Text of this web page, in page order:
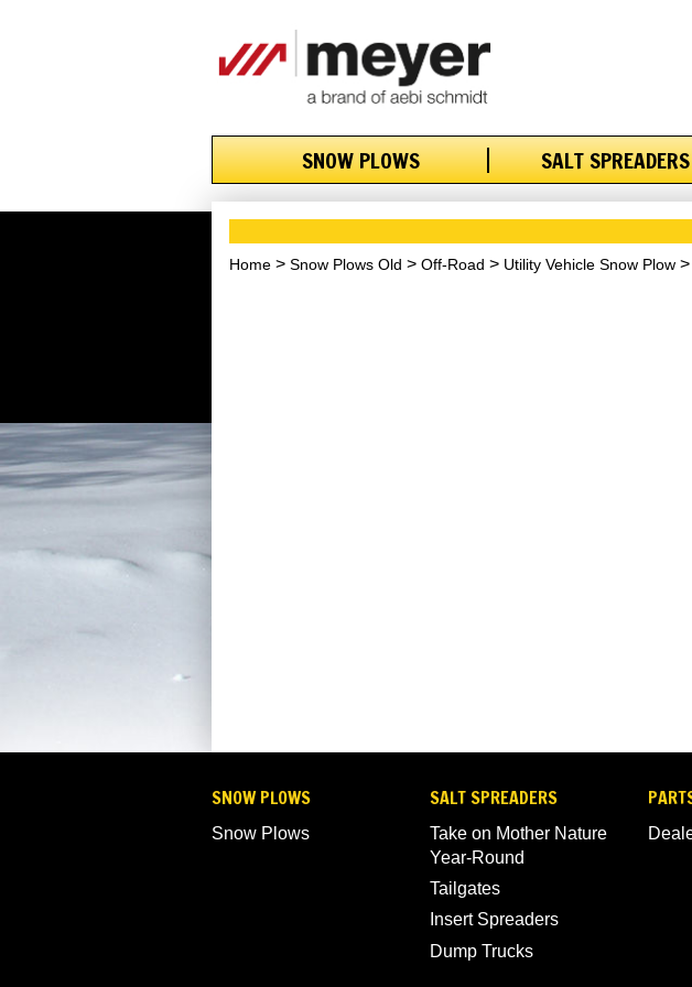
SNOW PLOWS SALT SPREADERS
Home Snow Plows Old Off-Road Utility Vehicle Snow Plow
SNOW PLOWS
Snow Plows
SALT SPREADERS
Take on Mother Nature
Year-Round
Tailgates
Insert Spreaders
Dump Trucks